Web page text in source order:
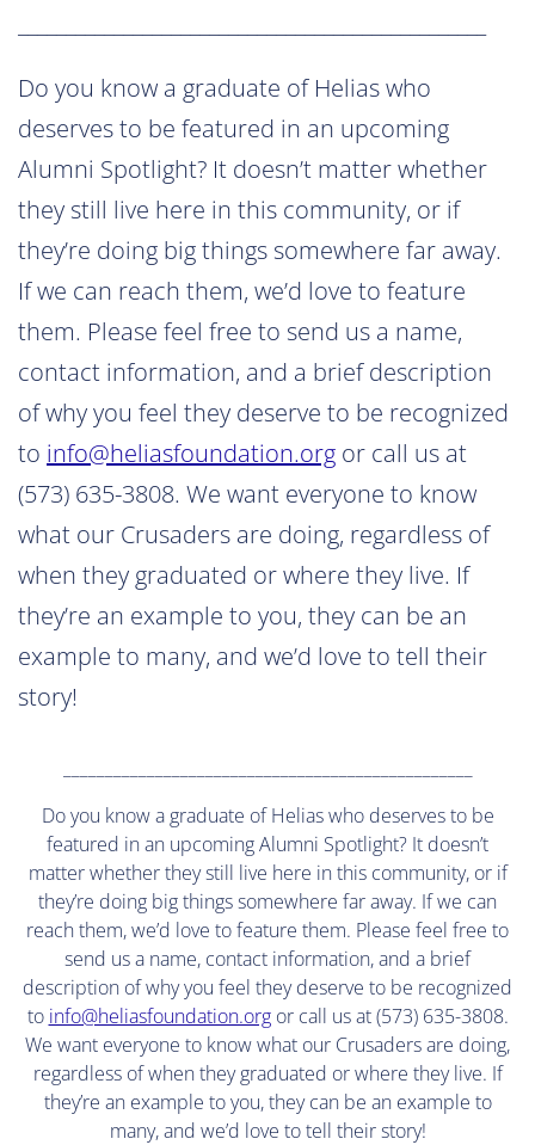
Do you know a graduate of Helias who
deserves to be featured in an upcoming
Alumni Spotlight? It doesn’t matter whether
they still live here in this community, or if
they’re doing big things somewhere far away.
If we can reach them, we’d love to feature
them. Please feel free to send us a name,
contact information, and a brief description
of why you feel they deserve to be recognized
to info@heliasfoundation.org or call us at
(573) 635-3808. We want everyone to know
what our Crusaders are doing, regardless of
when they graduated or where they live. If
they’re an example to you, they can be an
example to many, and we’d love to tell their
story!
Do you know a graduate of Helias who deserves to be
featured in an upcoming Alumni Spotlight? It doesn’t
matter whether they still live here in this community, or if
they’re doing big things somewhere far away. If we can
reach them, we’d love to feature them. Please feel free to
send us a name, contact information, and a brief
description of why you feel they deserve to be recognized
to info@heliasfoundation.orgor call us at (573) 635-3808.
We want everyone to know what our Crusaders are doing,
regardless of when they graduated or where they live. If
they’re an example to you, they can be an example to
many, and we’d love to tell their story!